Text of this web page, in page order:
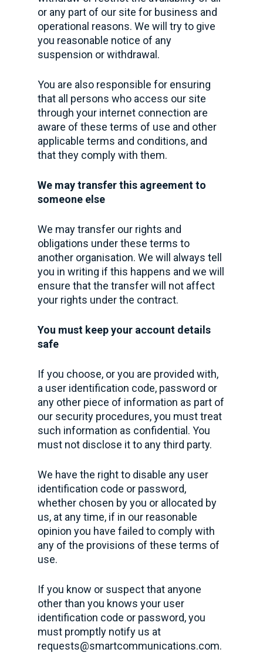
or any part of our site for business and
operational reasons. We will try to give
you reasonable notice of any
suspension or withdrawal.
You are also responsible for ensuring
that all persons who access our site
through your internet connection are
aware of these terms of use and other
applicable terms and conditions, and
that they comply with them.
We may transfer this agreement to
someone else
We may transfer our rights and
obligations under these terms to
another organisation. We will always tell
you in writing if this happens and we will
ensure that the transfer will not affect
your rights under the contract.
You must keep your account details
safe
If you choose, or you are provided with,
a user identification code, password or
any other piece of information as part of
our security procedures, you must treat
such information as confidential. You
must not disclose it to any third party.
We have the right to disable any user
identification code or password,
whether chosen by you or allocated by
us, at any time, if in our reasonable
opinion you have failed to comply with
any of the provisions of these terms of
use.
If you know or suspect that anyone
other than you knows your user
identification code or password, you
must promptly notify us at
requests@smartcommunications.com.